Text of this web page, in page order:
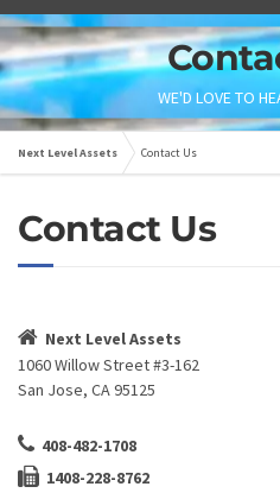
WE'D LOVE TO
Next Level Assets Contact Us
Contact Us
Next Level Assets
1060 Willow Street #3-162
San Jose, CA 95125
408-482-1708
1408-228-8762